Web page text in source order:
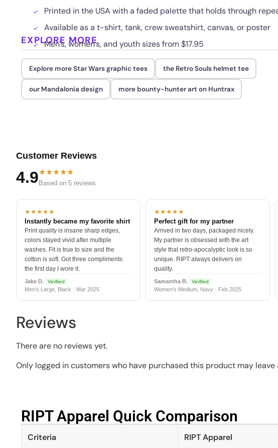
Printed in the USA with a faded palette that holds through
Available as a t-shirt, tank, crew sweatshirt, canvas, or poster
Men's, women's, and youth sizes from $17.95
EXPLORE MORE
Explore more Star Wars graphic tees the Retro Souls helmet tee
our Mandalonia design more bounty-hunter art on Huntrax
Customer Reviews
4.9★★★★★
Based on 5 reviews
★★★★★
Instantly became my favorite shirt
Print quality is insane sharp edges,
colors stayed vivid after multiple
washes. Fit is true to size and the
cotton is soft. Got three compliments
the first day I wore it.
Jake D. Verified
Men's Large, Black · Mar 2025
★★★★★
Perfect gift for my partner
Arrived in two days, packaged nicely.
My partner is obsessed with the art
style that retro-apocalyptic look is so
unique. RIPT always delivers on
quality.
Samantha R. Verified
Women's Medium, Navy · Feb 2025
Reviews
There are no reviews yet.
Only logged in customers who have purchased this product may leave
RIPT Apparel Quick Comparison​
Criteria RIPT Apparel